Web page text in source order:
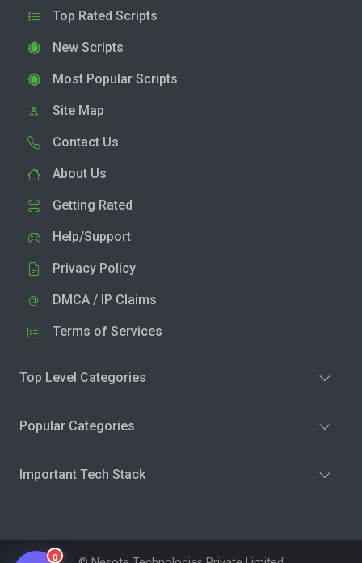
Top Rated Scripts
New Scripts
Most Popular Scripts
Site Map
Contact Us
About Us
Getting Rated
Help/Support
Privacy Policy
DMCA / IP Claims
Terms of Services
Top Level Categories
Popular Categories
Important Tech Stack
0